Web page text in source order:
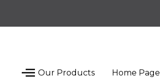
Our Products Home Page